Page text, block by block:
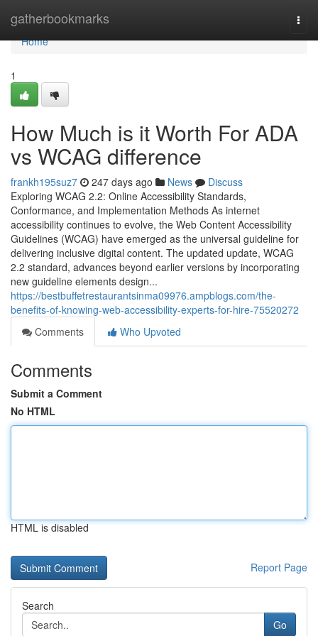
gatherbookmarks
Home
Home
1
How Much is it Worth For ADA
vs WCAG difference
frankh195suz7 247 days ago News
Discuss
Exploring WCAG 2.2: Online Accessibility Standards,
Conformance, and Implementation Methods As internet
accessibility continues to evolve, the Web Content Accessibility
Guidelines (WCAG) have emerged as the universal guideline for
delivering inclusive digital content. The updated update, WCAG
2.2 standard, advances beyond earlier versions by incorporating
new guideline elements design...
https://bestbuffetrestaurantsinma09976.ampblogs.com/the-
benefits-of-knowing-web-accessibility-experts-for-hire-75520272
Comments
Who Upvoted
Comments
Submit a Comment
No HTML
HTML is disabled
Report Page
Search
Go